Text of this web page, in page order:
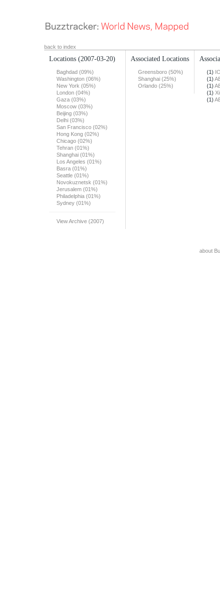
back to index
Locations (2007-03-20)
Baghdad (09%)
Washington (06%)
New York (05%)
London (04%)
Gaza (03%)
Moscow (03%)
Beijing (03%)
Delhi (03%)
San Francisco (02%)
Hong Kong (02%)
Chicago (02%)
Tehran (01%)
Shanghai (01%)
Los Angeles (01%)
Basra (01%)
Seattle (01%)
Novokuznetsk (01%)
Jerusalem (01%)
Philadelphia (01%)
Sydney (01%)
View Archive (2007)
Associated Locations
Greensboro (50%)
Shanghai (25%)
Orlando (25%)
(1)
(1)
(1)
(1)
(1)
about